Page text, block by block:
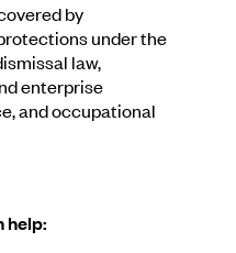
by
under the
law,
enterprise
and occupational
help: